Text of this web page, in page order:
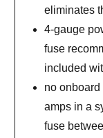
eliminates
4-gauge
fuse
included
no
amps in a
fuse